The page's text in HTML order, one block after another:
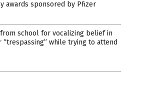
awards sponsored by Pfizer
school for vocalizing belief in
“trespassing” while trying to attend